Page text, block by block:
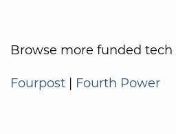
Browse more funded tech
Fourpost | Fourth Power